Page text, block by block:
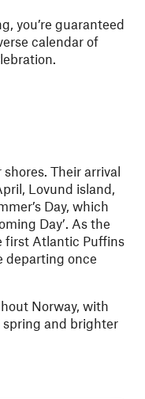
you’re guaranteed
calendar of
Their arrival
Lovund island,
Day, which
Day’. As the
first Atlantic Puffins
departing once
Norway, with
and brighter